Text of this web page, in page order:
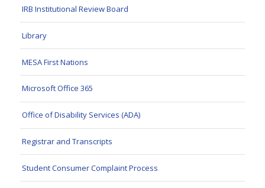
IRB Institutional Review Board
Library
MESA First Nations
Microsoft Office 365
Office of Disability Services (ADA)
Registrar and Transcripts
Student Consumer Complaint Process